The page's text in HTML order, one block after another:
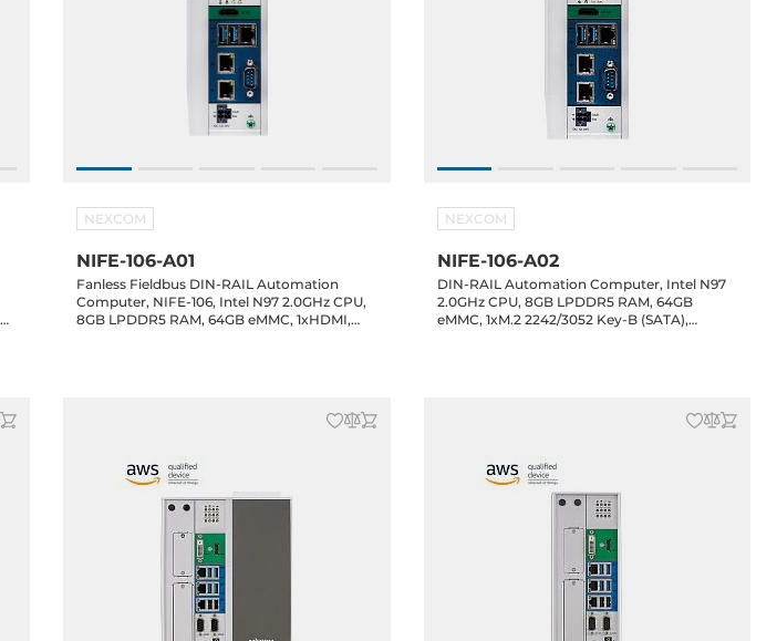
NEXCOM
NIFE-106-A01
Fanless Fieldbus DIN-RAIL Automation
Computer, NIFE-106, Intel N97 2.0GHz CPU,
8GB LPDDR5 RAM, 64GB eMMC, 1xHDMI,
NEXCOM
NIFE-106-A02
DIN-RAIL Automation Computer, Intel N97
2.0GHz CPU, 8GB LPDDR5 RAM, 64GB
eMMC, 1xM.2 2242/3052 Key-B (SATA),